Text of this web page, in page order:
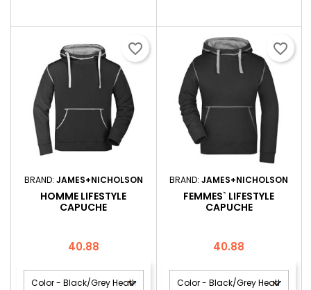
BRAND: JAMES+NICHOLSON
HOMME LIFESTYLE
CAPUCHE
Price
40.88
favorite_border
BRAND:JAMES+NICHOLSON
FEMMES` LIFESTYLE
CAPUCHE
Price
40.88
favorite_border